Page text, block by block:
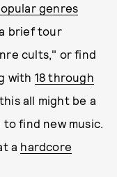
genres
brief tour
cults," or find
with 18 through
all might be a
find new music.
a hardcore